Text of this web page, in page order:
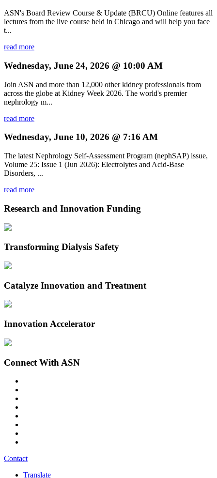
ASN's Board Review Course & Update (BRCU) Online features all
lectures from the live course held in Chicago and will help you face
t...
read more
Wednesday, June 24, 2026 @ 10:00 AM
Join ASN and more than 12,000 other kidney professionals from
across the globe at Kidney Week 2026. The world's premier
nephrology m...
read more
Wednesday, June 10, 2026 @ 7:16 AM
The latest Nephrology Self-Assessment Program (nephSAP) issue,
Volume 25: Issue 1 (Jun 2026): Electrolytes and Acid-Base
Disorders, ...
read more
Research and Innovation Funding
Transforming Dialysis Safety
Catalyze Innovation and Treatment
Innovation Accelerator
Connect With ASN
Contact
Translate